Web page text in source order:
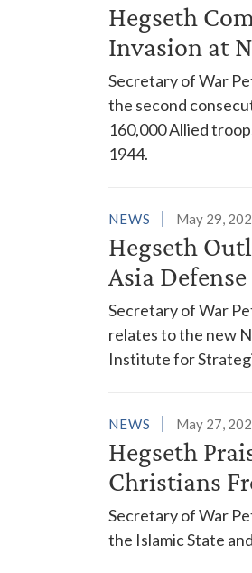
Hegseth
Invasion at
Secretary of War
the second
160,000 Allied
1944.
NEWS May 29,
Hegseth
Asia
Secretary of War
relates to the new
Institute for
NEWS May 27,
Hegseth
Christians
Secretary of War
the Islamic State